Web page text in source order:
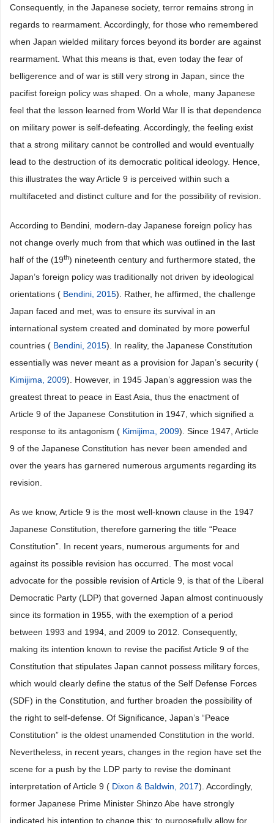
Consequently, in the Japanese society, terror remains strong in
regards to rearmament. Accordingly, for those who remembered
when Japan wielded military forces beyond its border are against
rearmament. What this means is that, even today the fear of
belligerence and of war is still very strong in Japan, since the
pacifist foreign policy was shaped. On a whole, many Japanese
feel that the lesson learned from World War II is that dependence
on military power is self-defeating. Accordingly, the feeling exist
that a strong military cannot be controlled and would eventually
lead to the destruction of its democratic political ideology. Hence,
this illustrates the way Article 9 is perceived within such a
multifaceted and distinct culture and for the possibility of revision.
According to Bendini, modern-day Japanese foreign policy has
not change overly much from that which was outlined in the last
half of the (19th) nineteenth century and furthermore stated, the
Japan’s foreign policy was traditionally not driven by ideological
orientations ( Bendini, 2015). Rather, he affirmed, the challenge
Japan faced and met, was to ensure its survival in an
international system created and dominated by more powerful
countries ( Bendini, 2015). In reality, the Japanese Constitution
essentially was never meant as a provision for Japan’s security (
Kimijima, 2009). However, in 1945 Japan’s aggression was the
greatest threat to peace in East Asia, thus the enactment of
Article 9 of the Japanese Constitution in 1947, which signified a
response to its antagonism ( Kimijima, 2009). Since 1947, Article
9 of the Japanese Constitution has never been amended and
over the years has garnered numerous arguments regarding its
revision.
As we know, Article 9 is the most well-known clause in the 1947
Japanese Constitution, therefore garnering the title “Peace
Constitution”. In recent years, numerous arguments for and
against its possible revision has occurred. The most vocal
advocate for the possible revision of Article 9, is that of the Liberal
Democratic Party (LDP) that governed Japan almost continuously
since its formation in 1955, with the exemption of a period
between 1993 and 1994, and 2009 to 2012. Consequently,
making its intention known to revise the pacifist Article 9 of the
Constitution that stipulates Japan cannot possess military forces,
which would clearly define the status of the Self Defense Forces
(SDF) in the Constitution, and further broaden the possibility of
the right to self-defense. Of Significance, Japan’s “Peace
Constitution” is the oldest unamended Constitution in the world.
Nevertheless, in recent years, changes in the region have set the
scene for a push by the LDP party to revise the dominant
interpretation of Article 9 ( Dixon & Baldwin, 2017). Accordingly,
former Japanese Prime Minister Shinzo Abe have strongly
indicated his intention to change this; to purposefully allow for